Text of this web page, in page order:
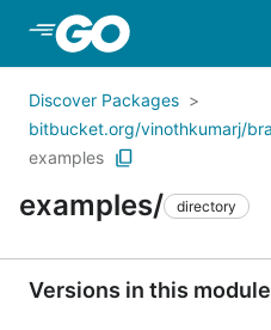
Skip to Main Content
Discover Packages
bitbucket.org/vinothkumarj/
examples
examples/ directory
Versions in this module